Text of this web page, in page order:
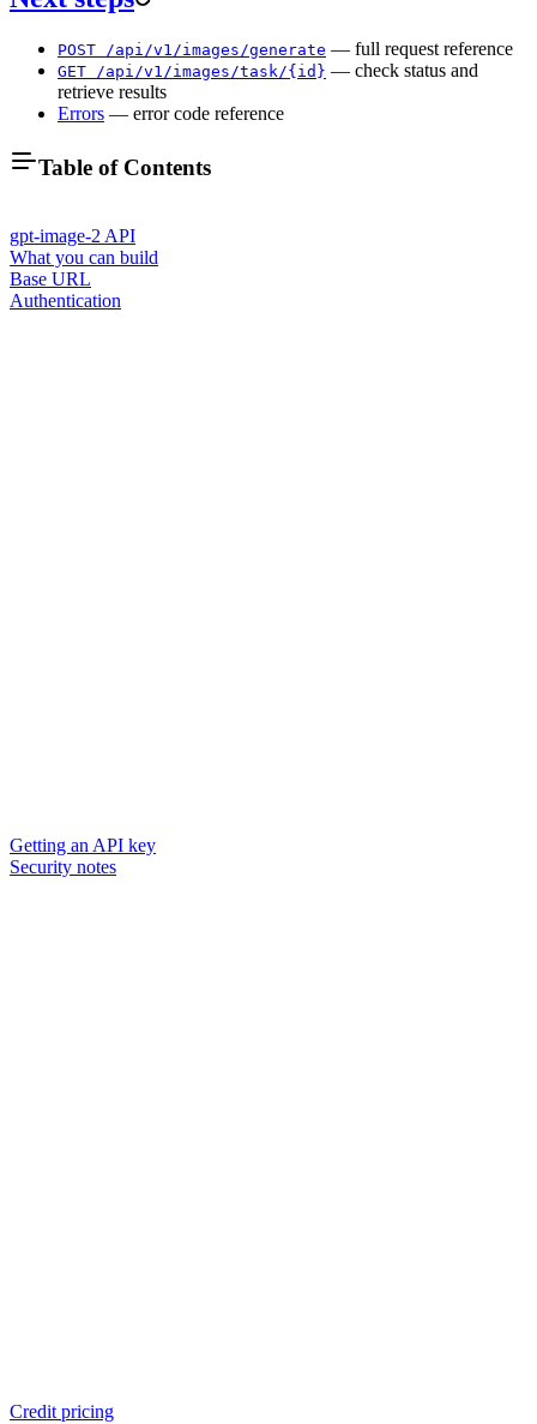
POST /api/v1/images/generate — full request reference
GET /api/v1/images/task/{id} — check status and
retrieve results
Errors — error code reference
Table of Contents
gpt-image-2 API
What you can build
Base URL
Authentication
Getting an API key
Security notes
Credit pricing